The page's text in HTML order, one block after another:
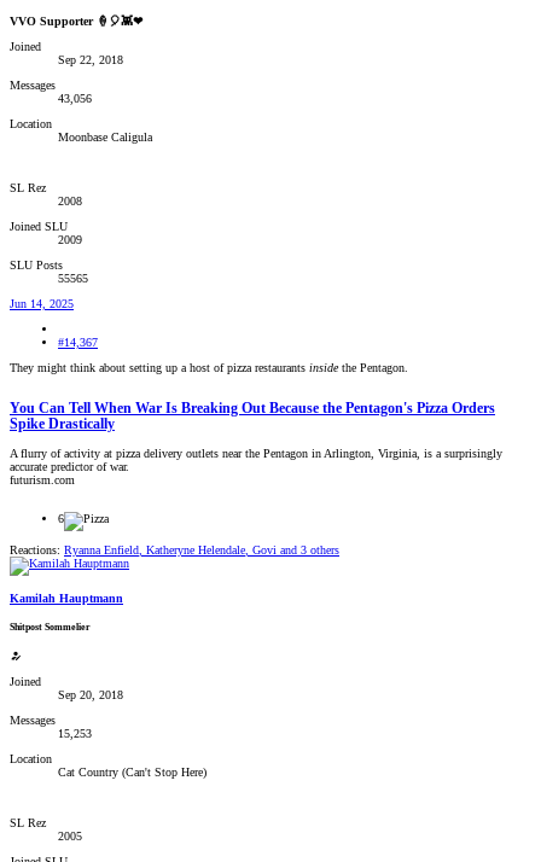
VVO Supporter 🍦🎈👾❤
Joined
Sep 22, 2018
Messages
43,056
Location
Moonbase Caligula
SL Rez
2008
Joined SLU
2009
SLU Posts
55565
Jun 14, 2025
#14,367
They might think about setting up a host of pizza restaurants insidethe Pentagon.
You Can Tell When War Is Breaking Out Because the Pentagon's Pizza Orders
Spike Drastically
A flurry of activity at pizza delivery outlets near the Pentagon in Arlington, Virginia, is a surprisingly
accurate predictor of war.
futurism.com
6
Reactions: Ryanna Enfield Katheryne Helendale Govi and 3 others
Kamilah Hauptmann
Shitpost Sommelier
Joined
Sep 20, 2018
Messages
15,253
Location
Cat Country (Can't Stop Here)
SL Rez
2005